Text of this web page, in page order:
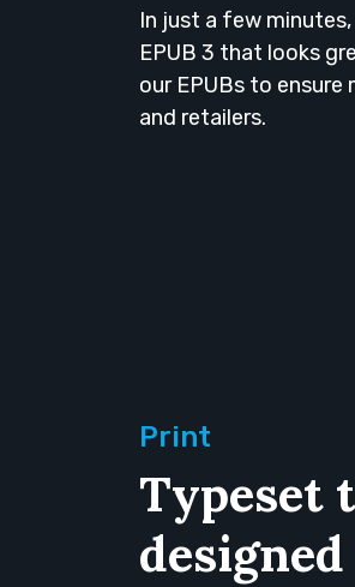
In just a few
EPUB 3 that looks
our EPUBs to
and retailers.
Print
Typeset